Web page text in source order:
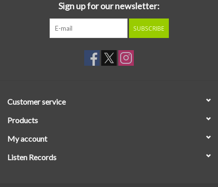
Sign up for our newsletter:
SUBSCRIBE
Customer service
Products
My account
Listen Records